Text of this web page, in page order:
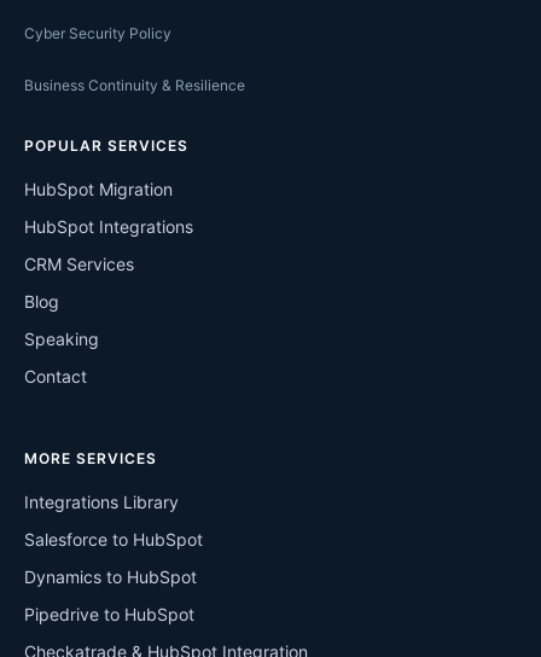
POPULAR SERVICES
HubSpot Migration
HubSpot Integrations
CRM Services
Blog
Speaking
Contact
MORE SERVICES
Integrations Library
Salesforce to HubSpot
Dynamics to HubSpot
Pipedrive to HubSpot
Checkatrade & HubSpot Integration
Cyber Security Policy
Business Continuity & Resilience